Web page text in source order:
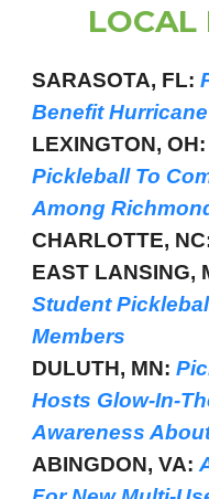
LOCAL
SARASOTA, FL:
Benefit
LEXINGTON, OH:
Pickleball To
Among
CHARLOTTE,
EAST LANSING,
Student
Members
DULUTH, MN:
Hosts Glow-In-
Awareness
ABINGDON, VA: